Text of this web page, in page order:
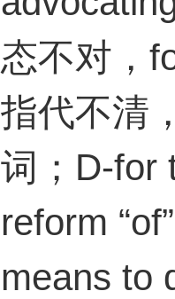
态不对，
指代不清
词；D-for
reform
means to